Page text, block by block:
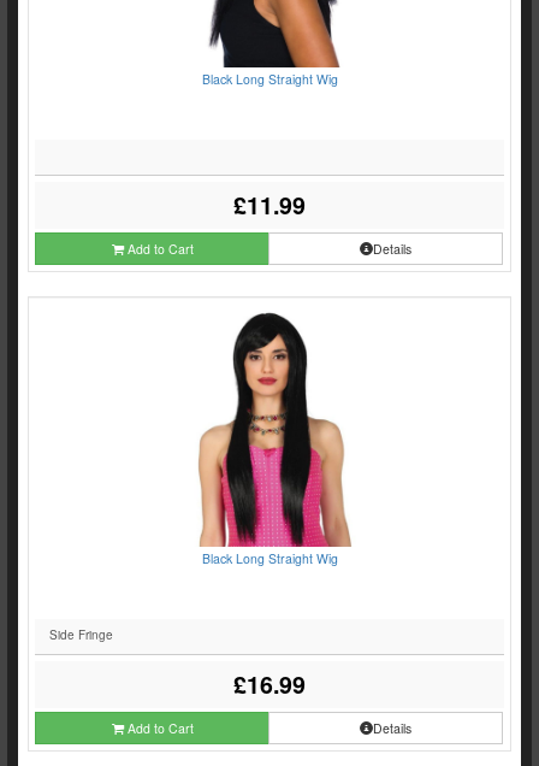
Black Long Straight Wig
£11.99
Add to Cart Details
Black Long Straight Wig
Side Fringe
£16.99
Add to Cart Details